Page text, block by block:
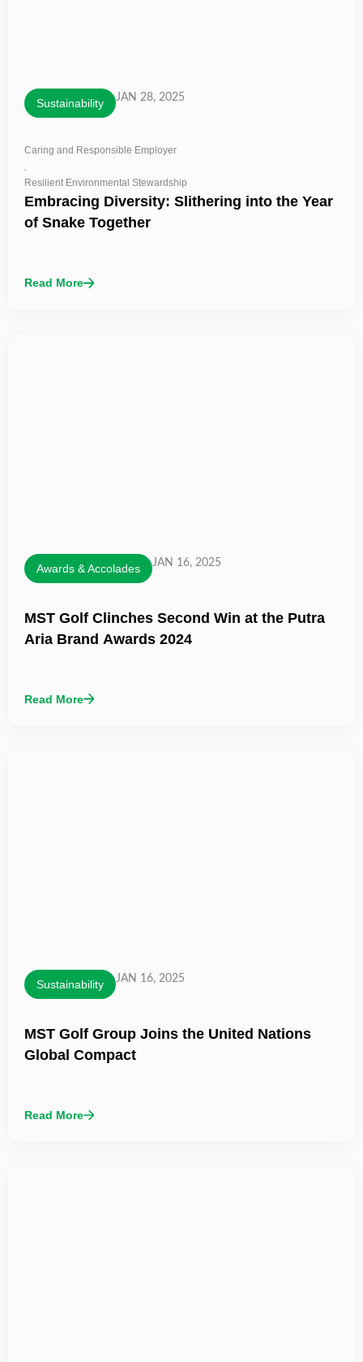
Sustainability JAN 28, 2025
Caring and Responsible Employer
Resilient Environmental Stewardship
Embracing Diversity: Slithering into the Year
of Snake Together
Read More
Awards & Accolades JAN 16, 2025
MST Golf Clinches Second Win at the Putra
Aria Brand Awards 2024
Read More
Sustainability JAN 16, 2025
MST Golf Group Joins the United Nations
Global Compact
Read More